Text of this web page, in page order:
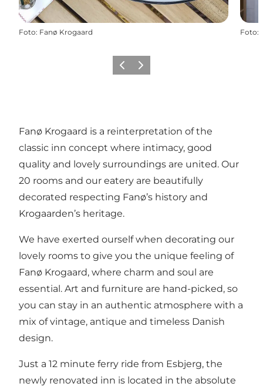
Foto: Fanø Krogaard Foto:
Vorige Volgende
Fanø Krogaard is a reinterpretation of the
classic inn concept where intimacy, good
quality and lovely surroundings are united. Our
20 rooms and our eatery are beautifully
decorated respecting Fanø’s history and
Krogaarden’s heritage.
We have exerted ourself when decorating our
lovely rooms to give you the unique feeling of
Fanø Krogaard, where charm and soul are
essential. Art and furniture are hand-picked, so
you can stay in an authentic atmosphere with a
mix of vintage, antique and timeless Danish
design.
Just a 12 minute ferry ride from Esbjerg, the
newly renovated inn is located in the absolute